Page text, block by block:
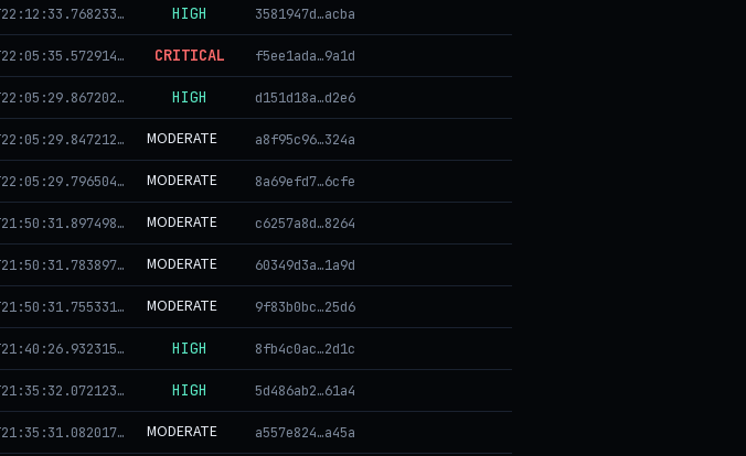
2026-08-07T22:12:33.768233+00:00 HIGH 3581947d…acba
2026-08-07T22:05:35.572914+00:00 CRITICAL f5ee1ada…9a1d
2026-08-07T22:05:29.867202+00:00 HIGH d151d18a…d2e6
2026-08-07T22:05:29.847212+00:00 MODERATE a8f95c96…324a
2026-08-07T22:05:29.796504+00:00 MODERATE 8a69efd7…6cfe
2026-08-07T21:50:31.897498+00:00 MODERATE c6257a8d…8264
2026-08-07T21:50:31.783897+00:00 MODERATE 60349d3a…1a9d
2026-08-07T21:50:31.755331+00:00 MODERATE 9f83b0bc…25d6
2026-08-07T21:40:26.932315+00:00 HIGH 8fb4c0ac…2d1c
2026-08-07T21:35:32.072123+00:00 HIGH 5d486ab2…61a4
2026-08-07T21:35:31.082017+00:00 MODERATE a557e824…a45a